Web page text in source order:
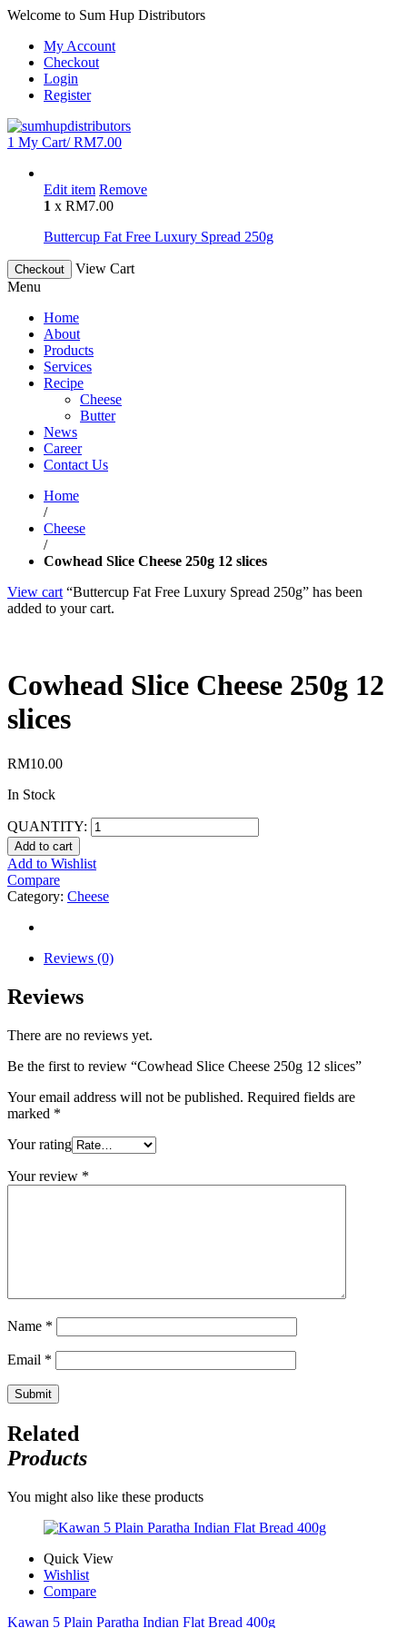
Welcome to Sum Hup Distributors
My Account
Checkout
Login
Register
1 My Cart/RM7.00
Edit item Remove
1 x RM7.00
Buttercup Fat Free Luxury Spread 250g
Checkout
View Cart
Menu
Home
About
Products
Services
Recipe
Cheese
Butter
News
Career
Contact Us
Home
/
Cheese
/
Cowhead Slice Cheese 250g 12 slices
View cart “Buttercup Fat Free Luxury Spread 250g” has been
added to your cart.
Cowhead Slice Cheese 250g 12
slices
RM10.00
In Stock
QUANTITY:
Add to cart
Add to Wishlist
Compare
Category: Cheese
Reviews (0)
Reviews
There are no reviews yet.
Be the first to review “Cowhead Slice Cheese 250g 12 slices”
Your email address will not be published. Required fields are
marked *
Your rating
Your review *
Name *
Email *
Related
Products
You might also like these products
Quick View
Wishlist
Compare
Kawan 5 Plain Paratha Indian Flat Bread 400g